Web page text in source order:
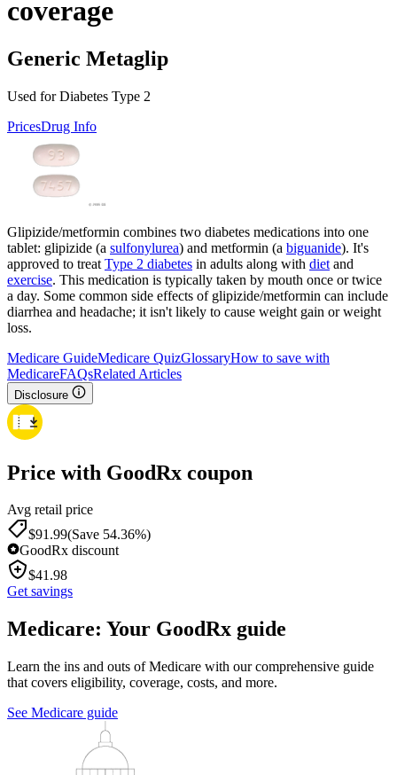
coverage
Generic Metaglip
Used for Diabetes Type 2
PricesDrug Info
Glipizide/metformin combines two diabetes medications into one
tablet: glipizide (a sulfonylurea) and metformin (a biguanide). It's
approved to treat Type 2 diabetes in adults along with diet and
exercise. This medication is typically taken by mouth once or twice
a day. Some common side effects of glipizide/metformin can include
diarrhea and headache; it isn't likely to cause weight gain or weight
loss.
Medicare GuideMedicare QuizGlossaryHow to save with
MedicareFAQsRelated Articles
Disclosure
Price with GoodRx coupon
Avg retail price
$91.99(Save 54.36%)
GoodRx discount
$41.98
Get savings
Medicare: Your GoodRx guide
Learn the ins and outs of Medicare with our comprehensive guide
that covers eligibility, coverage, costs, and more.
See Medicare guide